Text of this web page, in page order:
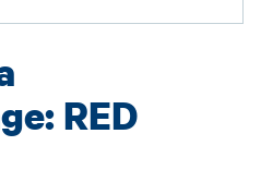
RED